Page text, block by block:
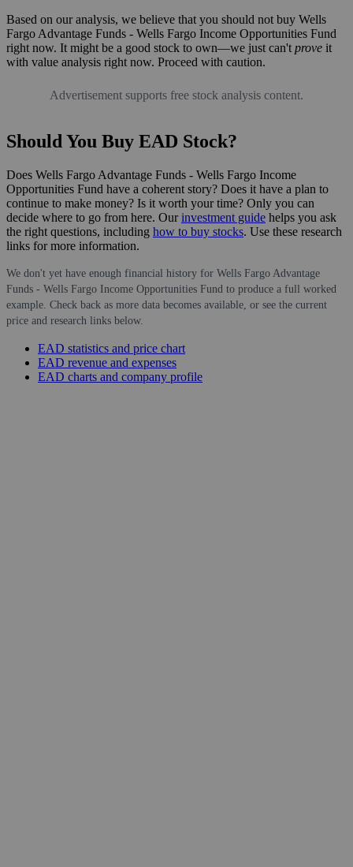
Based on our analysis, we believe that you should not buy Wells
Fargo Advantage Funds - Wells Fargo Income Opportunities Fund
right now. It might be a good stock to own—we just can't prove it
with value analysis right now. Proceed with caution.
Advertisement supports free stock analysis content.
Should You Buy EAD Stock?
Does Wells Fargo Advantage Funds - Wells Fargo Income
Opportunities Fund have a coherent story? Does it have a plan to
continue to make money? Is it worth your time? Only you can
decide where to go from here. Ourinvestment guide helps you ask
the right questions, including how to buy stocks. Use these research
links for more information.
We don't yet have enough financial history for Wells Fargo Advantage
Funds - Wells Fargo Income Opportunities Fund to produce a full worked
example. Check back as more data becomes available, or see the current
price and research links below.
EAD statistics and price chart
EAD revenue and expenses
EAD charts and company profile